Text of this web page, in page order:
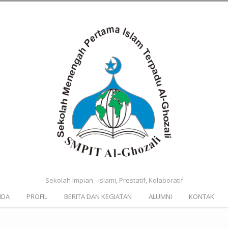
Sekolah Impian - Islami, Prestatif, Kolaboratif
PROFIL BERITA DAN KEGIATAN ALUMNI KONTAK